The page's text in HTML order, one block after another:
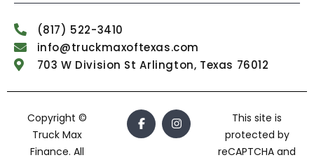
(817) 522-3410
info@truckmaxoftexas.com
703 W Division St Arlington, Texas 76012
Copyright ©
Truck Max
Finance. All
This site is
protected by
reCAPTCHA and